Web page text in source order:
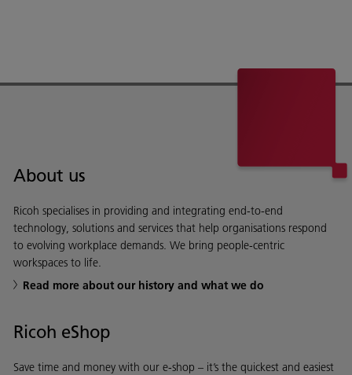
About us
Ricoh specialises in providing and integrating end-to-end
technology, solutions and services that help organisations respond
to evolving workplace demands. We bring people-centric
workspaces to life.
Read more about our history and what we do
Ricoh eShop
Save time and money with our e-shop – it’s the quickest and easiest